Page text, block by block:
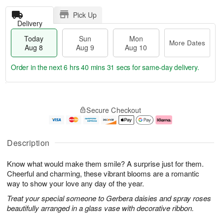
Description
Know what would make them smile? A surprise just for them.
Cheerful and charming, these vibrant blooms are a romantic
way to show your love any day of the year.
Treat your special someone to Gerbera daisies and spray roses
beautifully arranged in a glass vase with decorative ribbon.
Delivery
Pick Up
Today
Aug 8
Sun
Aug 9
Mon
Aug 10
More Dates
u
8
g
g
0
e
t
s
Order in the next6 hrs 40 mins 30 secs for same-day delivery.
Secure Checkout